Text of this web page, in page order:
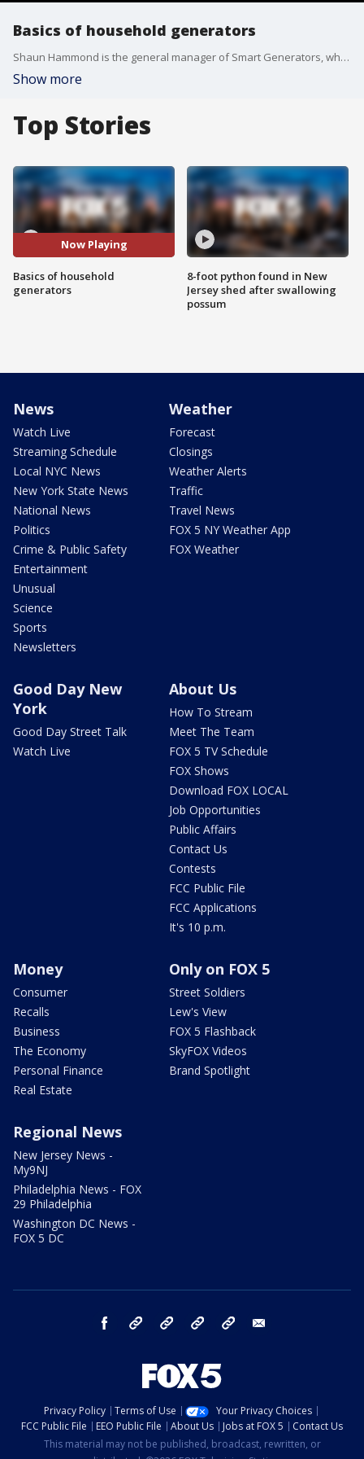
Basics of household generators
Shaun Hammond is the general manager of Smart Generators, which launched in the wake of Superstorm Sandy. He has some solid advice about what to look for when you're in the market for a home power generator.
Show more
Top Stories
Now Playing
Basics of household
generators
8-foot python found in New
Jersey shed after swallowing
possum
News
Watch Live
Streaming Schedule
Local NYC News
New York State News
National News
Politics
Crime & Public Safety
Entertainment
Unusual
Science
Sports
Newsletters
Weather
Forecast
Closings
Weather Alerts
Traffic
Travel News
FOX 5 NY Weather App
FOX Weather
Good Day New
York
Good Day Street Talk
Watch Live
About Us
How To Stream
Meet The Team
FOX 5 TV Schedule
FOX Shows
Download FOX LOCAL
Job Opportunities
Public Affairs
Contact Us
Contests
FCC Public File
FCC Applications
It's 10 p.m.
Money
Consumer
Recalls
Business
The Economy
Personal Finance
Real Estate
Only on FOX 5
Street Soldiers
Lew's View
FOX 5 Flashback
SkyFOX Videos
Brand Spotlight
Regional News
New Jersey News -
My9NJ
Philadelphia News - FOX
29 Philadelphia
Washington DC News -
FOX 5 DC
facebook Instagram TikTok YouTube
Privacy Policy Terms of Use
Your Privacy Choices
FCC Public File
EEO Public File About Us Jobs at FOX 5
Contact Us
This material may not be published, broadcast, rewritten, or